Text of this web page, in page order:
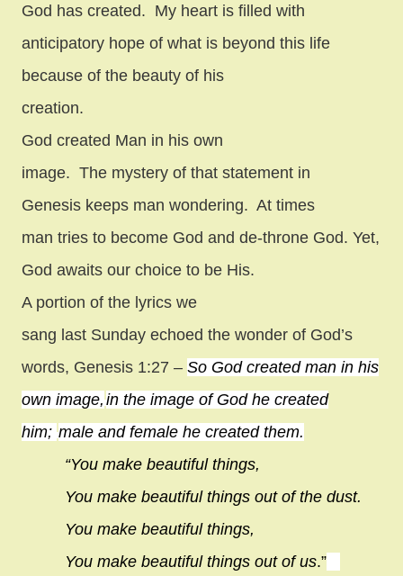
God has created. My heart is filled with
anticipatory hope of what is beyond this life
because of the beauty of his
creation.
God created Man in his own
image. The mystery of that statement in
Genesis keeps man wondering. At times
man tries to become God and de-throne God. Yet,
God awaits our choice to be His.
A portion of the lyrics we
sang last Sunday echoed the wonder of God’s
words, Genesis 1:27 – So God created man in his
own image, in the image of God he created
him; male and female he created them.
“You make beautiful things,
You make beautiful things out of the dust.
You make beautiful things,
You make beautiful things out of us.”